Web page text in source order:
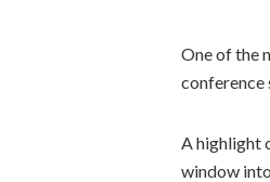
One of the
conference
A highlight
window